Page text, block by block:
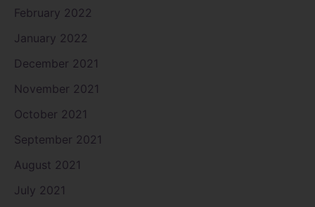
February 2022
January 2022
December 2021
November 2021
October 2021
September 2021
August 2021
July 2021